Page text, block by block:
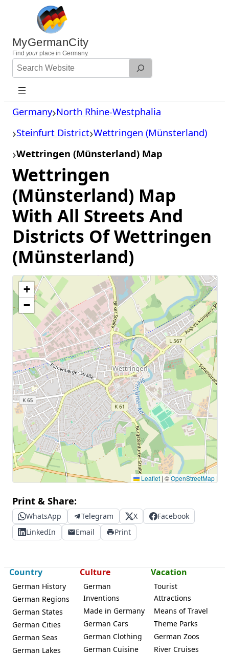
content
MyGermanCity
Find yourplace in Germany.
Search
Website
Germany North Rhine-Westphalia
Steinfurt District Wettringen (Münsterland)
Wettringen (Münsterland) Map
Wettringen
(Münsterland) Map
With All Streets And
Districts Of Wettringen
(Münsterland)
+
−
Leaflet | ©OpenStreetMap
Print & Share:
WhatsApp Telegram X
Facebook
LinkedIn
Email Print
Country
German History
German Regions
German States
German Cities
German Seas
German Lakes
Culture
German
Inventions
Made in Germany
German Cars
German Clothing
German Cuisine
Vacation
Tourist
Attractions
Means of Travel
Theme Parks
German Zoos
River Cruises